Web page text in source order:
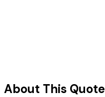
About This Quote